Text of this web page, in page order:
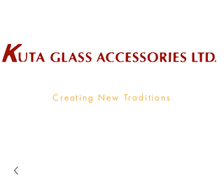
Creating New Traditions